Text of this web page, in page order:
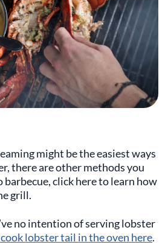
might be the easiest ways
there are other methods you
barbecue, click here to learn how
grill.
no intention of serving lobster
lobster tail in the oven here.